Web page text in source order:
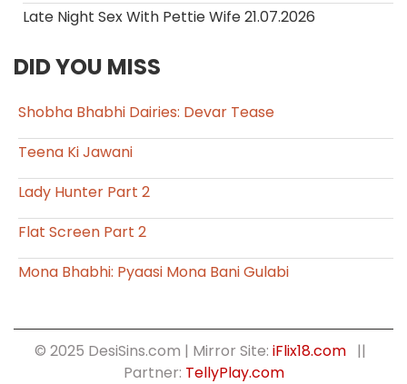
Late Night Sex With Pettie Wife 21.07.2026
DID YOU MISS
Shobha Bhabhi Dairies: Devar Tease
Teena Ki Jawani
Lady Hunter Part 2
Flat Screen Part 2
Mona Bhabhi: Pyaasi Mona Bani Gulabi
© 2025 DesiSins.com | Mirror Site: iFlix18.com||
Partner: TellyPlay.com